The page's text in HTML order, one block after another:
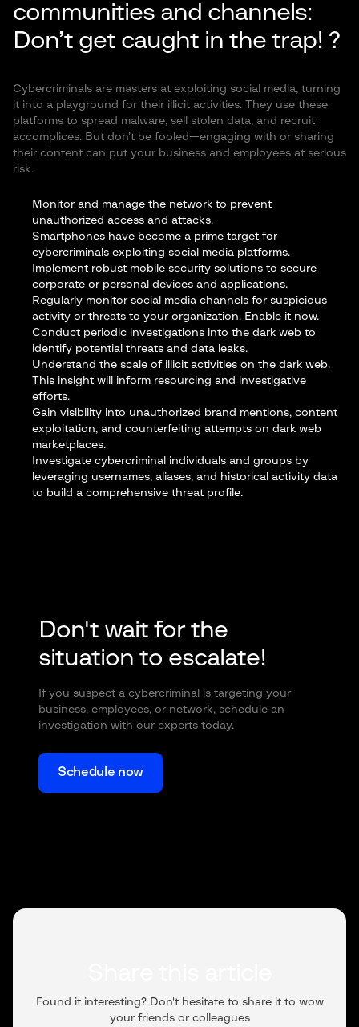
communities and channels:
Don’t get caught in the trap! ?
Cybercriminals are masters at exploiting social media, turning
it into a playground for their illicit activities. They use these
platforms to spread malware, sell stolen data, and recruit
accomplices. But don’t be fooled—engaging with or sharing
their content can put your business and employees at serious
risk.
Monitor and manage the network to prevent
unauthorized access and attacks.
Smartphones have become a prime target for
cybercriminals exploiting social media platforms.
Implement robust mobile security solutions to secure
corporate or personal devices and applications.
Regularly monitor social media channels for suspicious
activity or threats to your organization. Enable it now.
Conduct periodic investigations into the dark web to
identify potential threats and data leaks.
Understand the scale of illicit activities on the dark web.
This insight will inform resourcing and investigative
efforts.
Gain visibility into unauthorized brand mentions, content
exploitation, and counterfeiting attempts on dark web
marketplaces.
Investigate cybercriminal individuals and groups by
leveraging usernames, aliases, and historical activity data
to build a comprehensive threat profile.
Don't wait for the
situation to escalate!
If you suspect a cybercriminal is targeting your
business, employees, or network, schedule an
investigation with our experts today.
Schedule now
Found it interesting? Don't hesitate to share it to wow
your friends or colleagues